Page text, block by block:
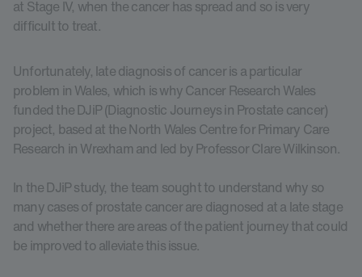
at Stage IV, when the cancer has spread and so is very
difficult to treat.
Unfortunately, late diagnosis of cancer is a particular
problem in Wales, which is why Cancer Research Wales
funded the DJiP (Diagnostic Journeys in Prostate cancer)
project, based at the North Wales Centre for Primary Care
Research in Wrexham and led by Professor Clare Wilkinson.
In the DJiP study, the team sought to understand why so
many cases of prostate cancer are diagnosed at a late stage
and whether there are areas of the patient journey that could
be improved to alleviate this issue.